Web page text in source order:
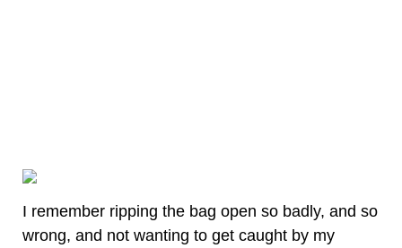
I remember ripping the bag open so badly, and so
wrong, and not wanting to get caught by my